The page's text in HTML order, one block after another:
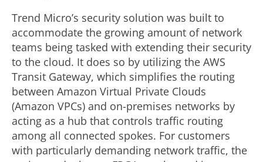
Trend Micro’s security solution was built to
accommodate the growing amount of network
teams being tasked with extending their security
to the cloud. It does so by utilizing the AWS
Transit Gateway, which simplifies the routing
between Amazon Virtual Private Clouds
(Amazon VPCs) and on-premises networks by
acting as a hub that controls traffic routing
among all connected spokes. For customers
with particularly demanding network traffic, the